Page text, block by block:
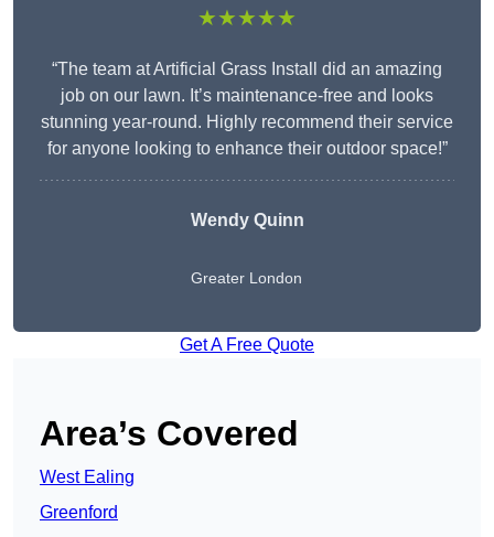
★★★★★
“The team at Artificial Grass Install did an amazing
job on our lawn. It’s maintenance-free and looks
stunning year-round. Highly recommend their service
for anyone looking to enhance their outdoor space!”
WendyQuinn
Greater London
Get A Free Quote
Area’s Covered
West Ealing
Greenford